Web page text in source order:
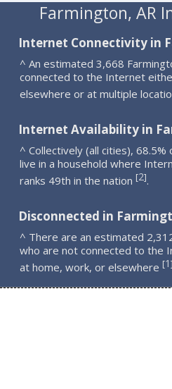
Farmington, AR
Internet Connectivity in
^ An estimated 3,668
connected to the Internet
elsewhere or at multiple
Internet Availability in
^ Collectively (all cities), 68.5%
live in a household where
ranks 49th in the nation [2].
Disconnected in
^ There are an estimated
who are not connected to the
at home, work, or elsewhere [1]